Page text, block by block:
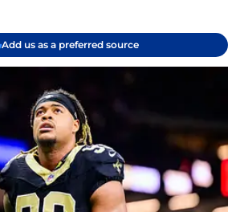
Add us as a preferred source